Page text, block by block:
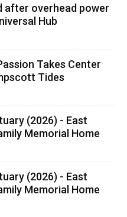
after overhead power
Hub
Takes Center
Tides
(2026) - East
Memorial Home
(2026) - East
Memorial Home